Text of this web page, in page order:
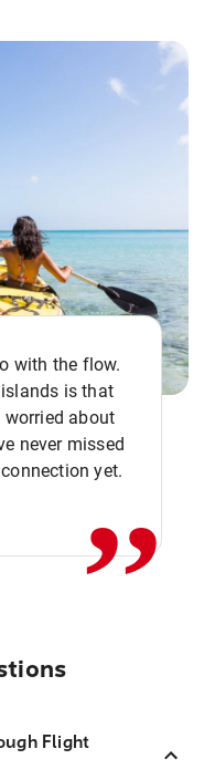
with the flow.
is that
about
never missed
yet.
,,
Flight